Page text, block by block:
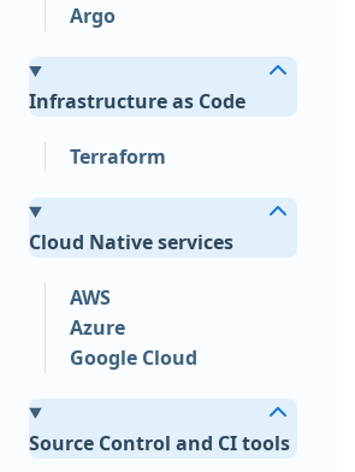
Argo
Infrastructure as Code
Terraform
Cloud Native services
AWS
Azure
Google Cloud
Source Control and CI tools